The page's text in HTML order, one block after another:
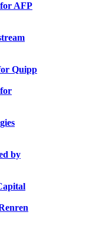
AFP
Quipp
by